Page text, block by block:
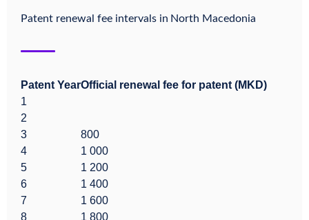
Patent renewal fee intervals in North Macedonia
Patent YearOfficial renewal fee for patent (MKD)
1
2
3
800
4
1 000
5
1 200
6
1 400
7
1 600
8
1 800